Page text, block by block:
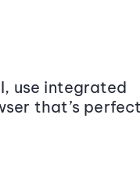
use integrated
that’s